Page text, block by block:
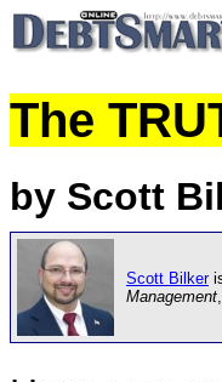
The
by Scott
Scott Bilker
Management